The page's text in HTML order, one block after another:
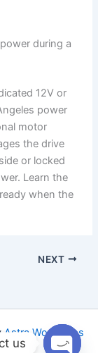
during a
12V or
power
motor
the drive
or locked
Learn the
when the
NEXT
Astra WordPress
us